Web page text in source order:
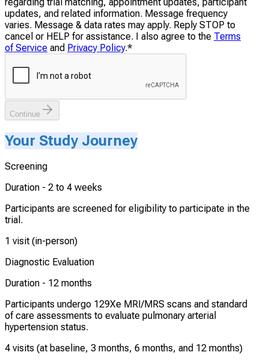
updates, and related information. Message frequency
varies. Message & data rates may apply. Reply STOP to
cancel or HELP for assistance. I also agree to the Terms
of Service and Privacy Policy.*
Continue
Your Study Journey
Screening
Duration - 2 to 4 weeks
Participants are screened for eligibility to participate in the
trial.
1 visit (in-person)
Diagnostic Evaluation
Duration - 12 months
Participants undergo 129Xe MRI/MRS scans and standard
of care assessments to evaluate pulmonary arterial
hypertension status.
4 visits (at baseline, 3 months, 6 months, and 12 months)